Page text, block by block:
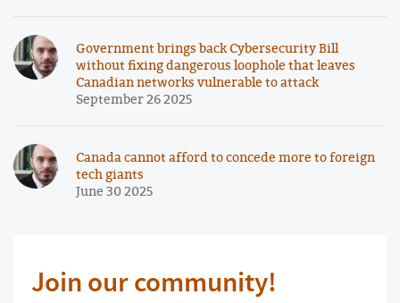
Government brings back Cybersecurity Bill
without fixing dangerous loophole that leaves
Canadian networks vulnerable to attack
September 26 2025
Canada cannot afford to concede more to foreign
tech giants
June 30 2025
Join our community!